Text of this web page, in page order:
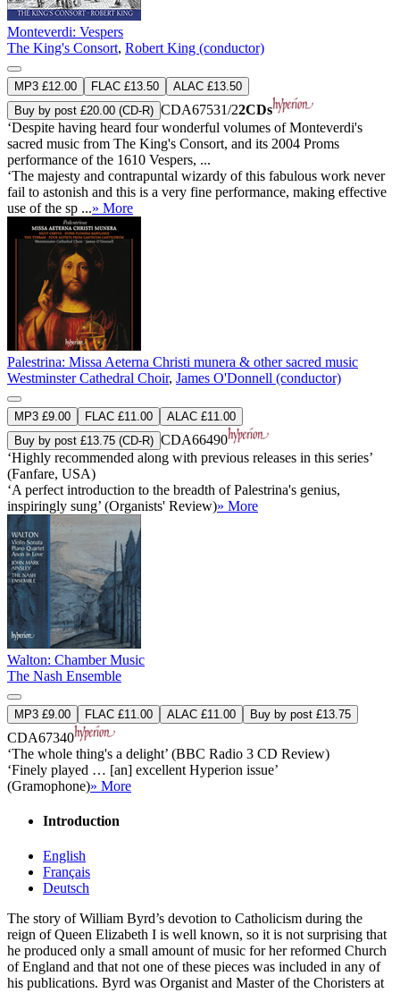
Monteverdi: Vespers
The King's Consort, Robert King (conductor)
MP3 £12.00 FLAC £13.50
ALAC £13.50
Buy by post £20.00 (CD-R) CDA67531/22CDs
‘Despite having heard four wonderful volumes of Monteverdi's
sacred music from The King's Consort, and its 2004 Proms
performance of the 1610 Vespers, ...
‘The majesty and contrapuntal wizardy of this fabulous work never
fail to astonish and this is a very fine performance, making effective
use of the sp ...» More
Palestrina: Missa Aeterna Christi munera & other sacred music
Westminster Cathedral Choir, James O'Donnell (conductor)
MP3 £9.00 FLAC £11.00
ALAC £11.00
Buy by post £13.75 (CD-R) CDA66490
‘Highly recommended along with previous releases in this series’
(Fanfare, USA)
‘A perfect introduction to the breadth of Palestrina's genius,
inspiringly sung’ (Organists' Review)» More
Walton: Chamber Music
The Nash Ensemble
MP3 £9.00 FLAC £11.00 ALAC £11.00 Buy by post £13.75
CDA67340
‘The whole thing's a delight’ (BBC Radio 3 CD Review)
‘Finely played … [an] excellent Hyperion issue’
(Gramophone)» More
Introduction
English
Français
Deutsch
The story of William Byrd’s devotion to Catholicism during the
reign of Queen Elizabeth I is well known, so it is not surprising that
he produced only a small amount of music for her reformed Church
of England and that not one of these pieces was included in any of
his publications. Byrd was Organist and Master of the Choristers at